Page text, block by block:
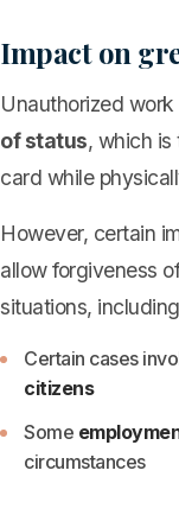
Impact on
Unauthorized
of status, which is
card while
However, certain
allow forgiveness
situations,
Certain cases
citizens
Some
circumstances